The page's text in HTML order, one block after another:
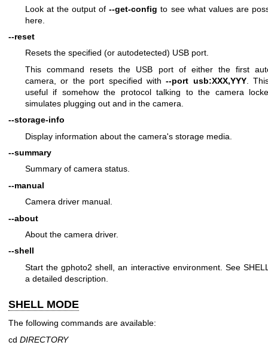
Look at the output of--get-config to see what values are
here.
--reset
Resets the specified (or autodetected) USB port.
This command resets the USB port of either the first
camera, or the port specified with--port usb:XXX,YYY.
useful if somehow the protocol talking to the camera
simulates plugging out and in the camera.
--storage-info
Display information about the camera's storage media.
--summary
Summary of camera status.
--manual
Camera driver manual.
--about
About the camera driver.
--shell
Start the gphoto2 shell, an interactive environment. See
a detailed description.
SHELL MODE
The following commands are available:
cd DIRECTORY